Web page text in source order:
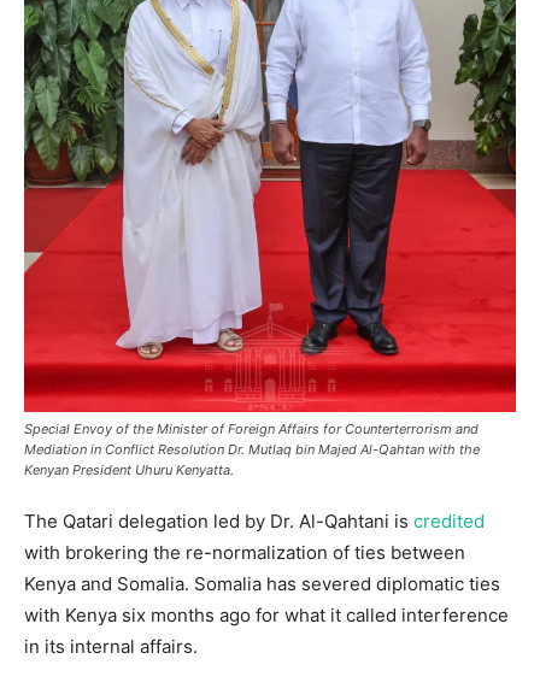
Special Envoy of the Minister of Foreign Affairs for Counterterrorism and
Mediation in Conflict Resolution Dr. Mutlaq bin Majed Al-Qahtan with the
Kenyan President Uhuru Kenyatta.
The Qatari delegation led by Dr. Al-Qahtani is credited
with brokering the re-normalization of ties between
Kenya and Somalia. Somalia has severed diplomatic ties
with Kenya six months ago for what it called interference
in its internal affairs.